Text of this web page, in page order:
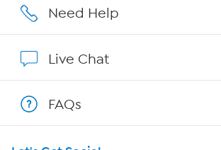
Careers
Show Hosts
Shop With HSN
Need Help
Live Chat
FAQs